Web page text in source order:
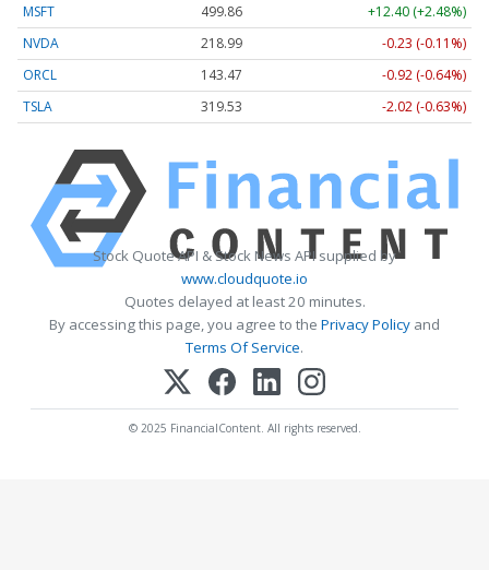
MSFT
499.86
+12.40 (+2.48%)
NVDA
218.99
-0.23 (-0.11%)
ORCL
143.47
-0.92 (-0.64%)
TSLA
319.53 -2.02 (-0.63%)
Stock Quote API & Stock News API supplied by
www.cloudquote.io
Quotes delayed at least 20 minutes.
By accessing this page, you agree to the Privacy Policy and
Terms Of Service.
© 2025 FinancialContent. All rights reserved.